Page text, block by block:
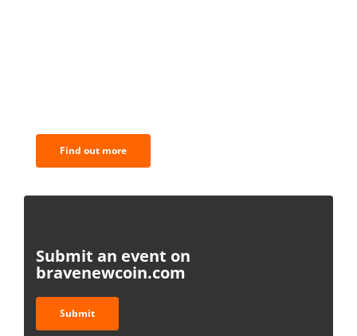
Find out more
Submit an event on
bravenewcoin.com
Submit